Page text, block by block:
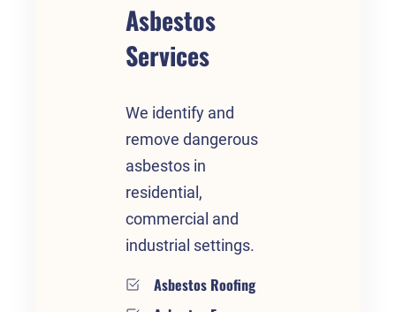
Asbestos
Services
We identify and
remove dangerous
asbestos in
residential,
commercial and
industrial settings.
Asbestos Roofing